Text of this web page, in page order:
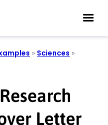
» Sciences »
Letter